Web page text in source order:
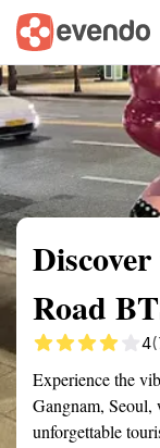
Summary Map
Road
4
Experience the
Gangnam, Seoul,
unforgettable